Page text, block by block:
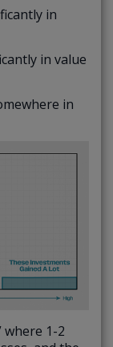
in
in value
in
where 1-2